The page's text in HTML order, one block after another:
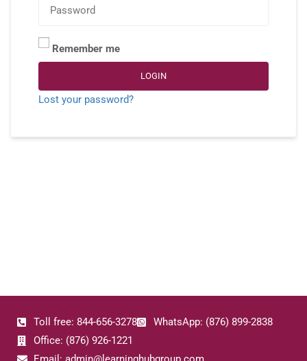
Remember me
LOGIN
Lost your password?
Toll free: 844-656-3278
WhatsApp: (876) 899-2838
Office: (876) 926-1221